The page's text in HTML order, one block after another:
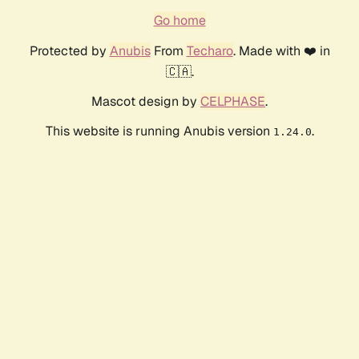
Go home
Protected by AnubisFrom Techaro. Made with ❤️ in
🇨🇦.
Mascot design by CELPHASE.
This website is running Anubis version 1.24.0.